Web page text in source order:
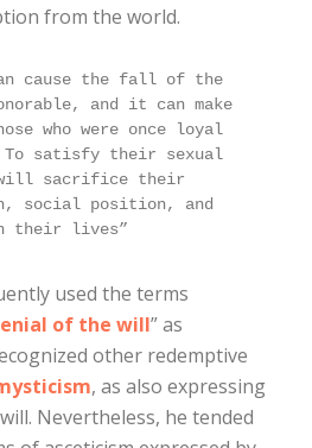
from the world.
cause the fall of the
and it can make
who were once loyal
satisfy their sexual
will sacrifice their
social position, and
their lives”
used the terms
of the will” as
other redemptive
, as also expressing
Nevertheless, he tended